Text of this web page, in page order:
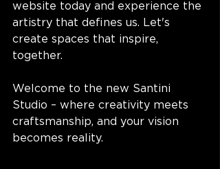
website today and experience the
artistry that defines us. Let's
create spaces that inspire,
together.
Welcome to the new Santini
Studio – where creativity meets
craftsmanship, and your vision
becomes reality.